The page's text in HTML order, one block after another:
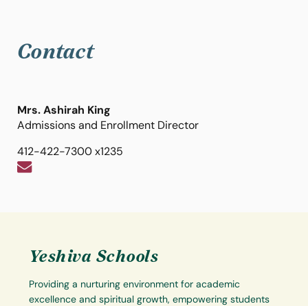
Contact
Mrs. Ashirah King
Admissions and Enrollment Director
412-422-7300 x1235
Yeshiva Schools
Providing a nurturing environment for academic
excellence and spiritual growth, empowering students